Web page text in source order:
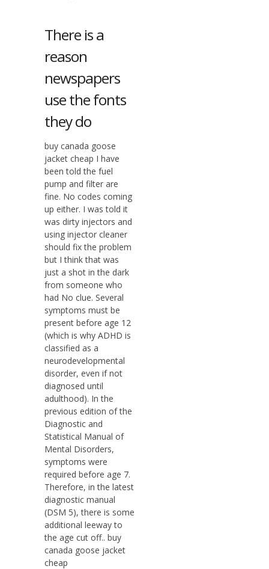
There is a
reason
newspapers
use the fonts
they do
buy canada goose
jacket cheap I have
been told the fuel
pump and filter are
fine. No codes coming
up either. I was told it
was dirty injectors and
using injector cleaner
should fix the problem
but I think that was
just a shot in the dark
from someone who
had No clue. Several
symptoms must be
present before age 12
(which is why ADHD is
classified as a
neurodevelopmental
disorder, even if not
diagnosed until
adulthood). In the
previous edition of the
Diagnostic and
Statistical Manual of
Mental Disorders,
symptoms were
required before age 7.
Therefore, in the latest
diagnostic manual
(DSM 5), there is some
additional leeway to
the age cut off.. buy
canada goose jacket
cheap